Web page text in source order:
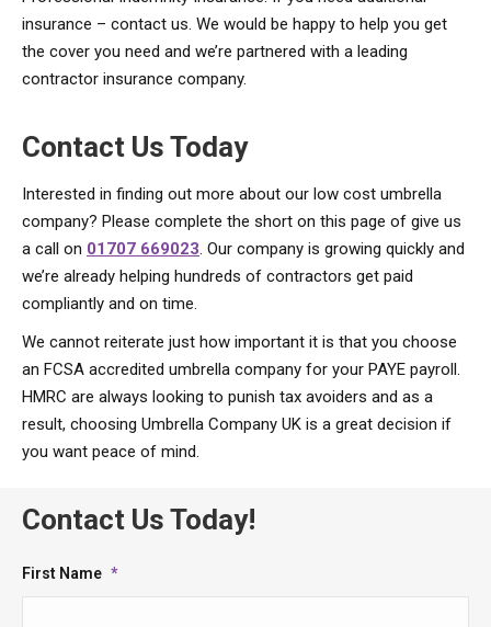
insurance – contact us. We would be happy to help you get
the cover you need and we’re partnered with a leading
contractor insurance company.
Contact Us Today
Interested in finding out more about our low cost umbrella
company? Please complete the short on this page of give us
a call on 01707 669023. Our company is growing quickly and
we’re already helping hundreds of contractors get paid
compliantly and on time.
We cannot reiterate just how important it is that you choose
an FCSA accredited umbrella company for your PAYE payroll.
HMRC are always looking to punish tax avoiders and as a
result, choosing Umbrella Company UK is a great decision if
you want peace of mind.
Contact Us Today!
First Name *